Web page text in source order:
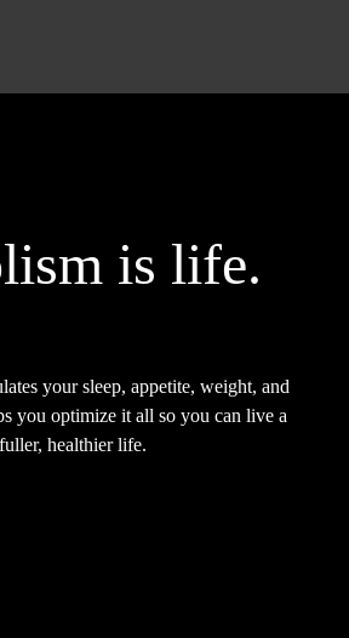
your sleep, appetite, weight, and
you optimize it all so you can live a
healthier life.
is life.